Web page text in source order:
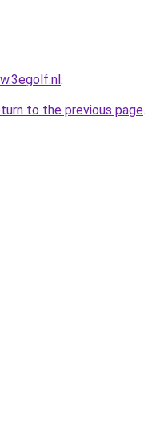
.
to the previous page.